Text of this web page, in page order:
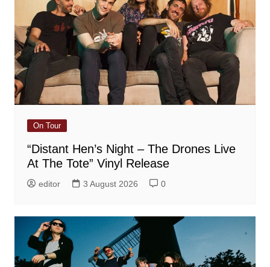
On Tour
“Distant Hen’s Night – The Drones Live
At The Tote” Vinyl Release
editor 3 August 2026 0